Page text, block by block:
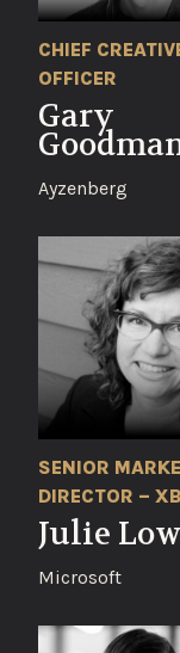
CHIEF
OFFICER
Gary
Ayzenberg
SENIOR
DIRECTOR –
Julie
Microsoft